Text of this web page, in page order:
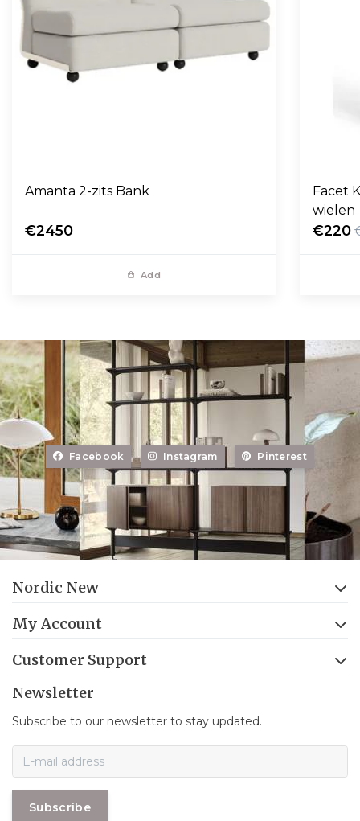
Amanta 2-zits Bank
€2450
Add
Facet
wielen
€220
Facebook Instagram Pinterest
Nordic New
My Account
Customer Support
Newsletter
Subscribe to our newsletter to stay updated.
Subscribe